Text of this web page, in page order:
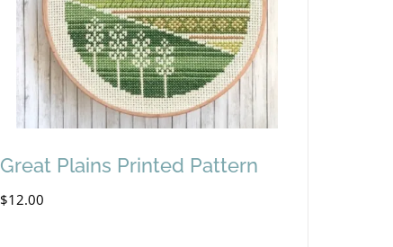
Great Plains Printed Pattern
$12.00